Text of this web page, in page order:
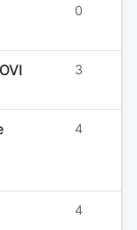
0
3
4
4